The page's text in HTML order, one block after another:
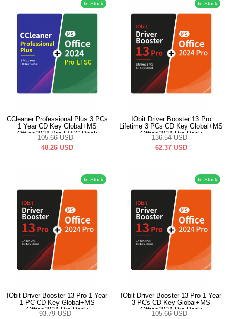
In Stock
CCleaner Professional Plus 3 PCs
1 Year CD Key Global+MS
Office2024 Pro LTSC Pack
105.66 USD
48.26 USD
In Stock
IObit Driver Booster 13 Pro
Lifetime 3 PCs CD Key Global+MS
Office2024 Pro Pack
136.54 USD
62.37 USD
In Stock
IObit Driver Booster 13 Pro 1 Year
1 PC CD Key Global+MS
Office2024 Pro Pack
93.79 USD
In Stock
IObit Driver Booster 13 Pro 1 Year
3 PCs CD Key Global+MS
Office2024 Pro Pack
105.66 USD